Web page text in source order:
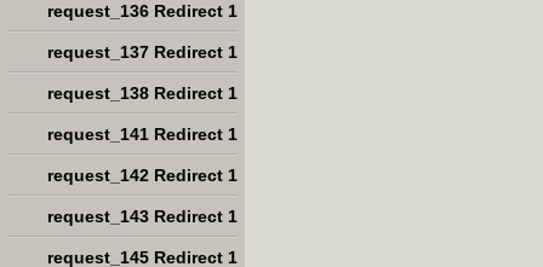
request_136 Redirect 1
request_137 Redirect 1
request_138 Redirect 1
request_141 Redirect 1
request_142 Redirect 1
request_143 Redirect 1
request_145 Redirect 1